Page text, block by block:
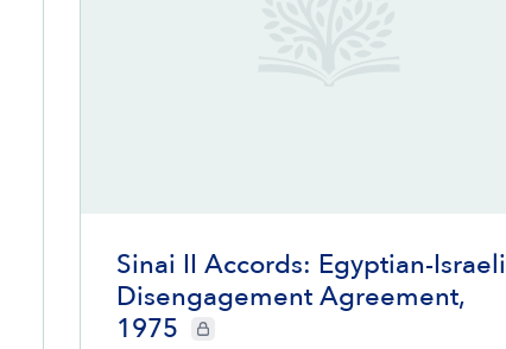
Sinai II Accords: Egyptian-Israeli
Disengagement Agreement,
1975
CIE+ members only